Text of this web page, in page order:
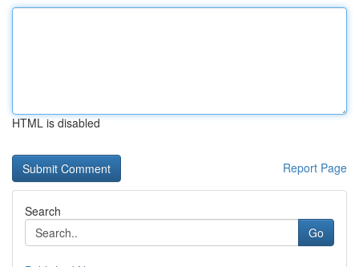
HTML is disabled
Report Page
Search
Go